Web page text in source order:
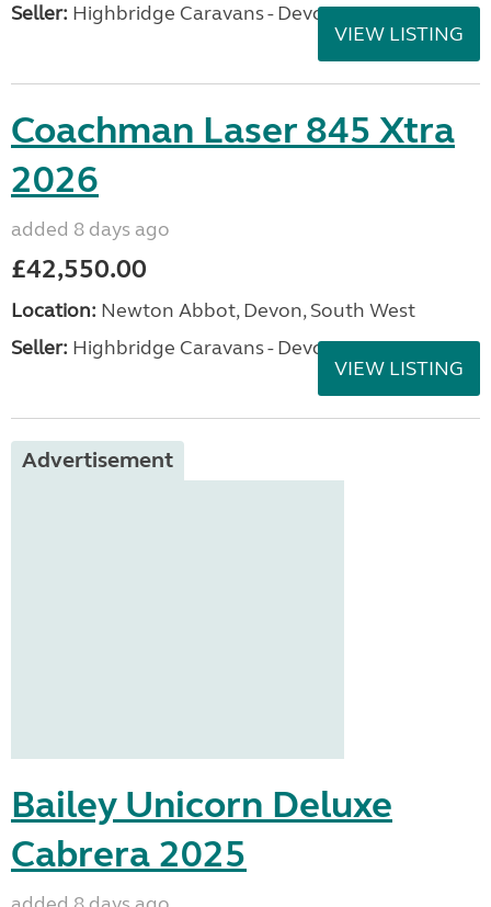
Seller: Highbridge Caravans - Devon
VIEW LISTING
Coachman Laser 845 Xtra
2026
added 8 days ago
£42,550.00
Location: Newton Abbot, Devon, South West
Seller: Highbridge Caravans - Devon
VIEW LISTING
Advertisement
Bailey Unicorn Deluxe
Cabrera 2025